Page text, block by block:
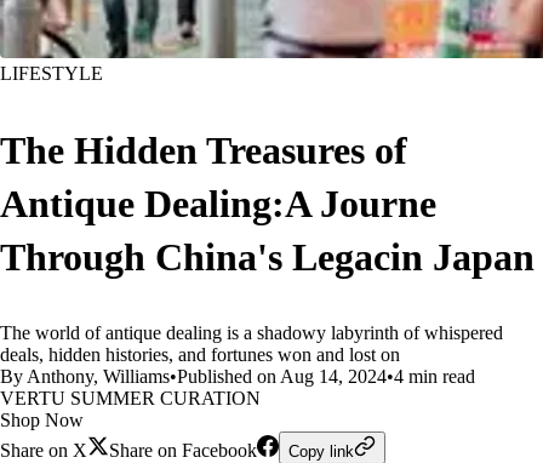
LIFESTYLE
The Hidden Treasures of
Antique Dealing:A Journe
Through China's Legacin Japan
The world of antique dealing is a shadowy labyrinth of whispered
deals, hidden histories, and fortunes won and lost on
By Anthony, Williams•Published on Aug 14, 2024•4 min read
VERTU SUMMER CURATION
Shop Now
Share on X
Share on Facebook Copy link